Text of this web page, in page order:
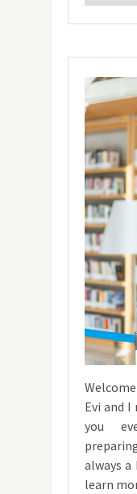
Evi and
you
always a
learn